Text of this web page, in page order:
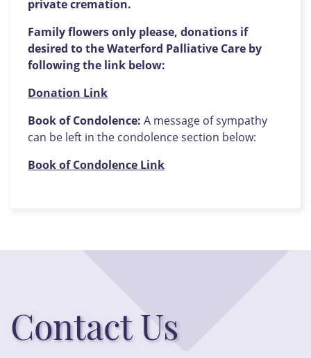
private cremation.
Family flowers only please, donations if
desired to the Waterford Palliative Care by
following the link below:
Donation Link
Book of Condolence: A message of sympathy
can be left in the condolence section below:
Book of Condolence Link
Contact Us